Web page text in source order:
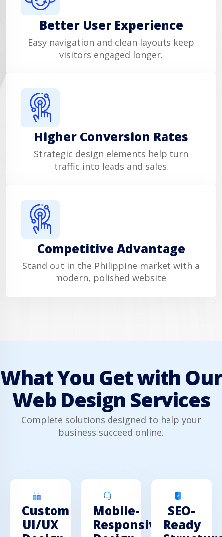
Better User Experience
Easy navigation and clean layouts keep
visitors engaged longer.
Higher Conversion Rates
Strategic design elements help turn
traffic into leads and sales.
Competitive Advantage
Stand out in the Philippine market with a
modern, polished website.
What You Get with Our
Web Design Services
Complete solutions designed to help your
business succeed online.
Custom
UI/UX
Mobile-
Responsive
SEO-
Ready